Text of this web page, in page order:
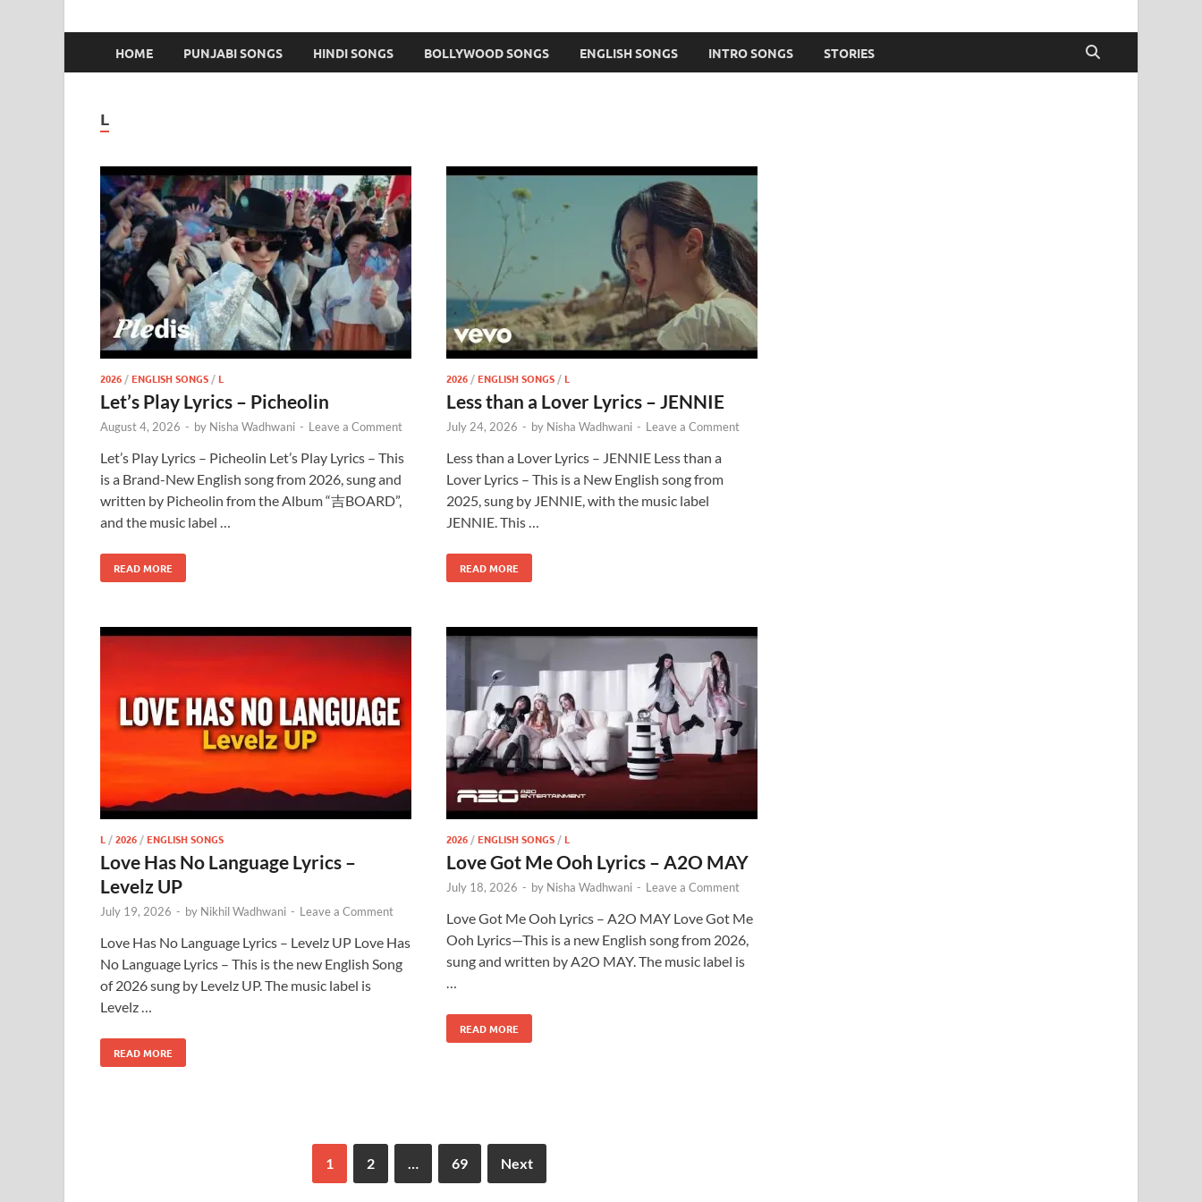
HOME PUNJABI SONGS HINDI SONGS BOLLYWOOD SONGS ENGLISH SONGS INTRO SONGS STORIES
L
2026 /ENGLISH SONGS /L
Let’s Play Lyrics – Picheolin
August 4, 2026 - by Nisha Wadhwani - Leave a Comment
Let’s Play Lyrics – Picheolin Let’s Play Lyrics – This
is a Brand-New English song from 2026, sung and
written by Picheolin from the Album “吉BOARD”,
and the music label …
READ MORE
2026 /ENGLISH SONGS /L
Less than a Lover Lyrics – JENNIE
July 24, 2026 - by Nisha Wadhwani - Leave a Comment
Less than a Lover Lyrics – JENNIE Less than a
Lover Lyrics – This is a New English song from
2025, sung by JENNIE, with the music label
JENNIE. This …
READ MORE
L /2026 /ENGLISH SONGS
Love Has No Language Lyrics –
Levelz UP
July 19, 2026 - by Nikhil Wadhwani - Leave a Comment
Love Has No Language Lyrics – Levelz UP Love Has
No Language Lyrics – This is the new English Song
of 2026 sung by Levelz UP. The music label is
Levelz …
READ MORE
2026 /ENGLISH SONGS /L
Love Got Me Ooh Lyrics – A2O MAY
July 18, 2026 - by Nisha Wadhwani - Leave a Comment
Love Got Me Ooh Lyrics – A2O MAY Love Got Me
Ooh Lyrics—This is a new English song from 2026,
sung and written by A2O MAY. The music label is
…
READ MORE
1 2 … 69 Next